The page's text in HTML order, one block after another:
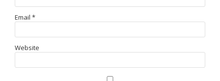
Email *
Website